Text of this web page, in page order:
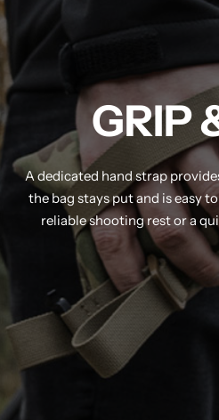
GRIP
A dedicated hand strap
the bag stays put and is easy
reliable shooting rest or a